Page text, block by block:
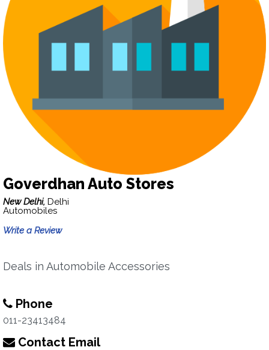
Goverdhan Auto Stores
New Delhi, Delhi
Automobiles
Write a Review
Deals in Automobile Accessories
Phone
011-23413484
Contact Email